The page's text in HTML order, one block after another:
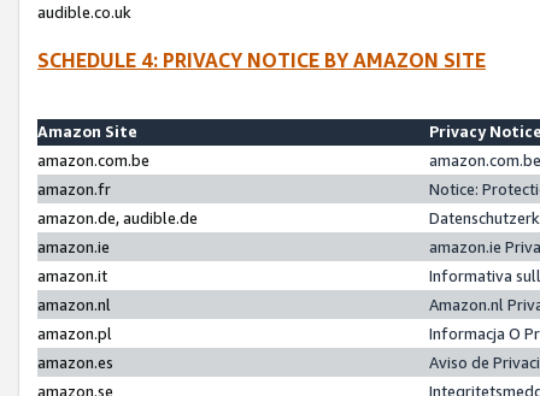
audible.co.uk
SCHEDULE 4: PRIVACY NOTICE BY AMAZON SITE
Amazon Site
Privacy
amazon.com.be
amazon.fr
Notice:
amazon.de, audible.de
amazon.ie
amazon.ie
amazon.it
Informativa
amazon.nl
Amazon.nl
amazon.pl
Informacja O
amazon.es
Aviso de
amazon.se